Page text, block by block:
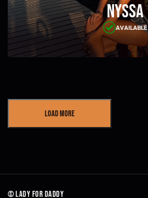
Nyssa
AVAILABLE
Load More
© lady for daddy